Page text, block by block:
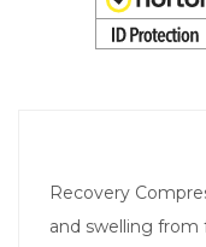
Recovery
and swelling